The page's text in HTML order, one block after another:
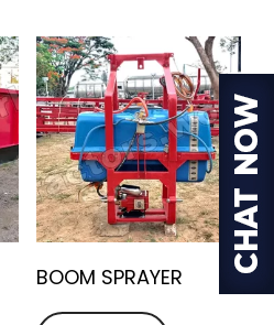
BOOM SPRAYER